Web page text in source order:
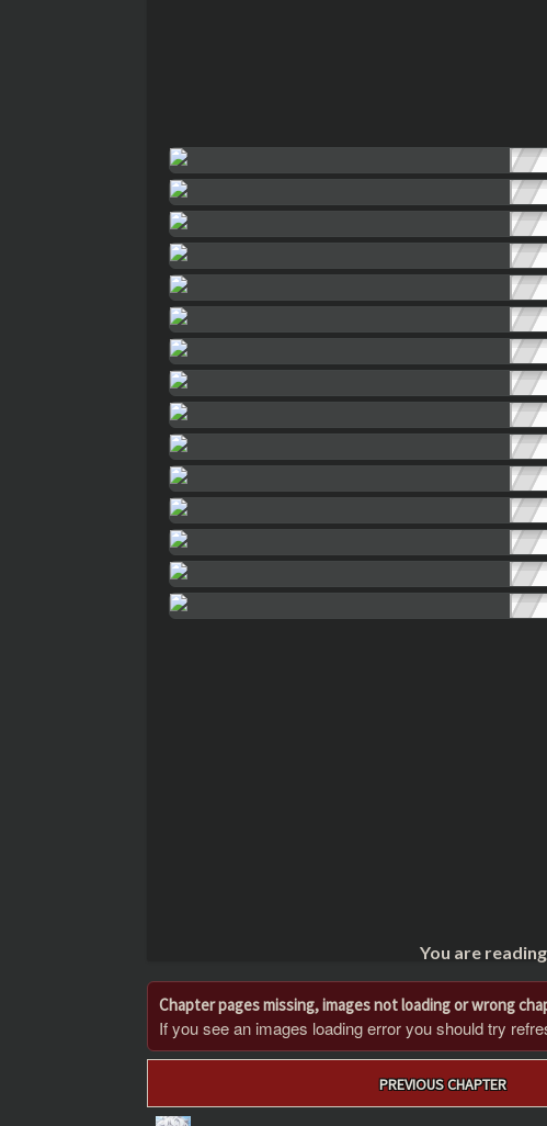
You are
Chapter pages missing, images not loading or wrong
If you see an images loading error you should try
PREVIOUS CHAPTER